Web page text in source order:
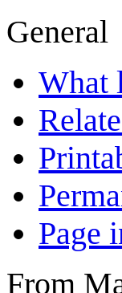
General
What
Page
From